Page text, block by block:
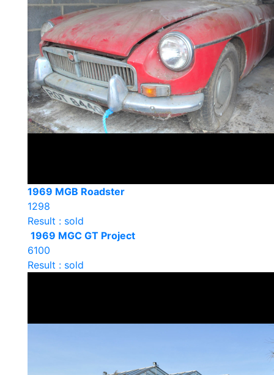
1969 MGB Roadster
1298
Result : sold
1969 MGC GT Project
6100
Result : sold